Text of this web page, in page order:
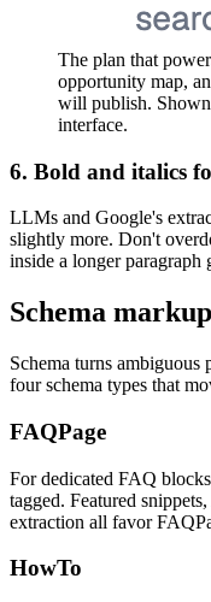
The plan that
opportunity map,
will publish.
interface.
6. Bold and italics
LLMs and Google's
slightly more. Don't
inside a longer paragraph
Schema
Schema turns ambiguous
four schema types that
FAQPage
For dedicated FAQ
tagged. Featured
extraction all favor
HowTo